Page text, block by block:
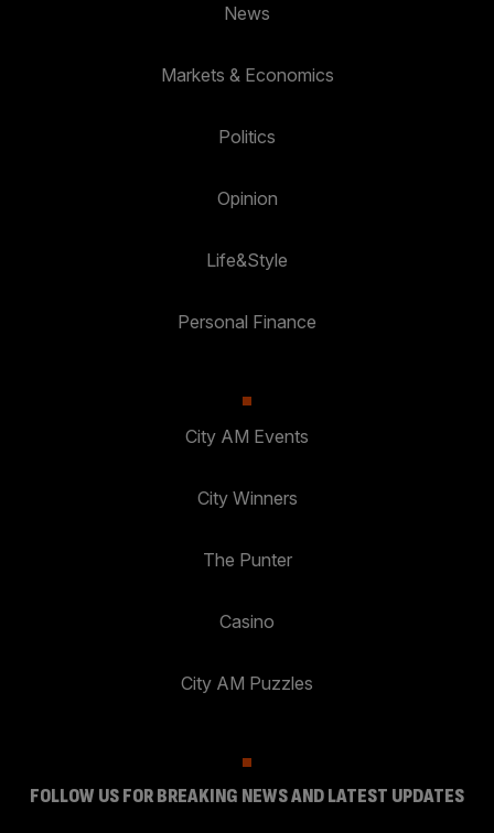
News
Markets & Economics
Politics
Opinion
Life&Style
Personal Finance
City AM Events
City Winners
The Punter
Casino
City AM Puzzles
FOLLOW US FOR BREAKING NEWS AND LATEST UPDATES